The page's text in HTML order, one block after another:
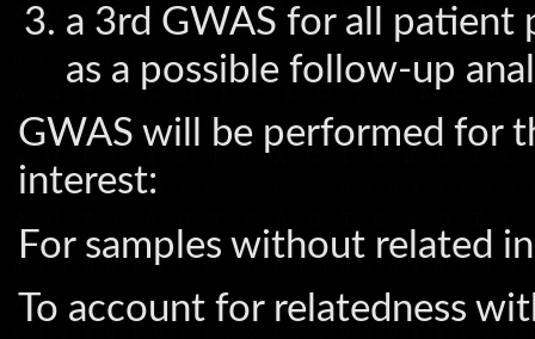
a 3rd GWAS for all
as a possible follow-up
GWAS will be performed for
interest:
For samples without related
To account for relatedness